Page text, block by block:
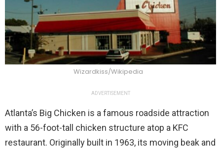
Wizardkiss/Wikipedia
ADVERTISEMENT
Atlanta’s Big Chicken is a famous roadside attraction
with a 56-foot-tall chicken structure atop a KFC
restaurant. Originally built in 1963, its moving beak and